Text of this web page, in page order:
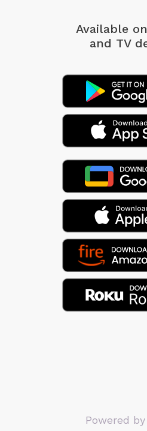
Available
and TV
Powered